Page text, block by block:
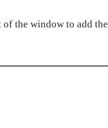
the window to add the